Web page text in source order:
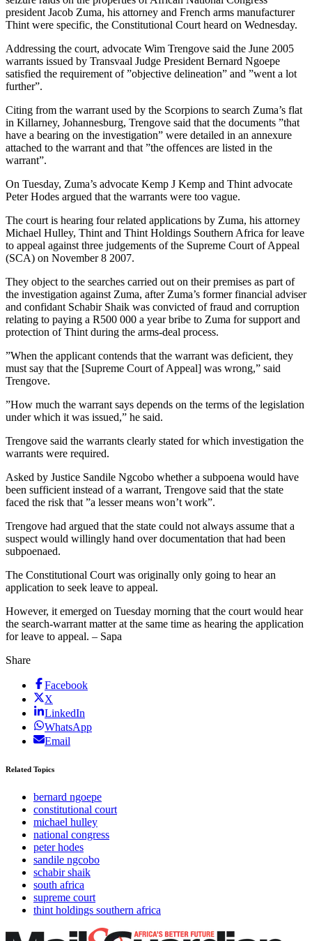
president Jacob Zuma, his attorney and French arms manufacturer
Thint were specific, the Constitutional Court heard on Wednesday.
Addressing the court, advocate Wim Trengove said the June 2005
warrants issued by Transvaal Judge President Bernard Ngoepe
satisfied the requirement of ”objective delineation” and ”went a lot
further”.
Citing from the warrant used by the Scorpions to search Zuma’s flat
in Killarney, Johannesburg, Trengove said that the documents ”that
have a bearing on the investigation” were detailed in an annexure
attached to the warrant and that ”the offences are listed in the
warrant”.
On Tuesday, Zuma’s advocate Kemp J Kemp and Thint advocate
Peter Hodes argued that the warrants were too vague.
The court is hearing four related applications by Zuma, his attorney
Michael Hulley, Thint and Thint Holdings Southern Africa for leave
to appeal against three judgements of the Supreme Court of Appeal
(SCA) on November 8 2007.
They object to the searches carried out on their premises as part of
the investigation against Zuma, after Zuma’s former financial adviser
and confidant Schabir Shaik was convicted of fraud and corruption
relating to paying a R500 000 a year bribe to Zuma for support and
protection of Thint during the arms-deal process.
”When the applicant contends that the warrant was deficient, they
must say that the [Supreme Court of Appeal] was wrong,” said
Trengove.
”How much the warrant says depends on the terms of the legislation
under which it was issued,” he said.
Trengove said the warrants clearly stated for which investigation the
warrants were required.
Asked by Justice Sandile Ngcobo whether a subpoena would have
been sufficient instead of a warrant, Trengove said that the state
faced the risk that ”a lesser means won’t work”.
Trengove had argued that the state could not always assume that a
suspect would willingly hand over documentation that had been
subpoenaed.
The Constitutional Court was originally only going to hear an
application to seek leave to appeal.
However, it emerged on Tuesday morning that the court would hear
the search-warrant matter at the same time as hearing the application
for leave to appeal. – Sapa
Share
Facebook
X
LinkedIn
WhatsApp
Email
Related Topics
bernard ngoepe
constitutional court
michael hulley
national congress
peter hodes
sandile ngcobo
schabir shaik
south africa
supreme court
thint holdings southern africa